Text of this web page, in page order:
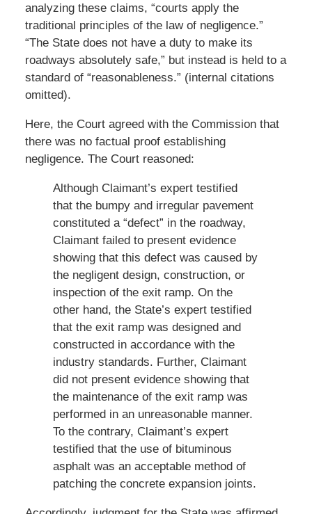
analyzing these claims, “courts apply the
traditional principles of the law of negligence.”
“The State does not have a duty to make its
roadways absolutely safe,” but instead is held to a
standard of “reasonableness.” (internal citations
omitted).
Here, the Court agreed with the Commission that
there was no factual proof establishing
negligence. The Court reasoned:
Although Claimant’s expert testified
that the bumpy and irregular pavement
constituted a “defect” in the roadway,
Claimant failed to present evidence
showing that this defect was caused by
the negligent design, construction, or
inspection of the exit ramp. On the
other hand, the State’s expert testified
that the exit ramp was designed and
constructed in accordance with the
industry standards. Further, Claimant
did not present evidence showing that
the maintenance of the exit ramp was
performed in an unreasonable manner.
To the contrary, Claimant’s expert
testified that the use of bituminous
asphalt was an acceptable method of
patching the concrete expansion joints.